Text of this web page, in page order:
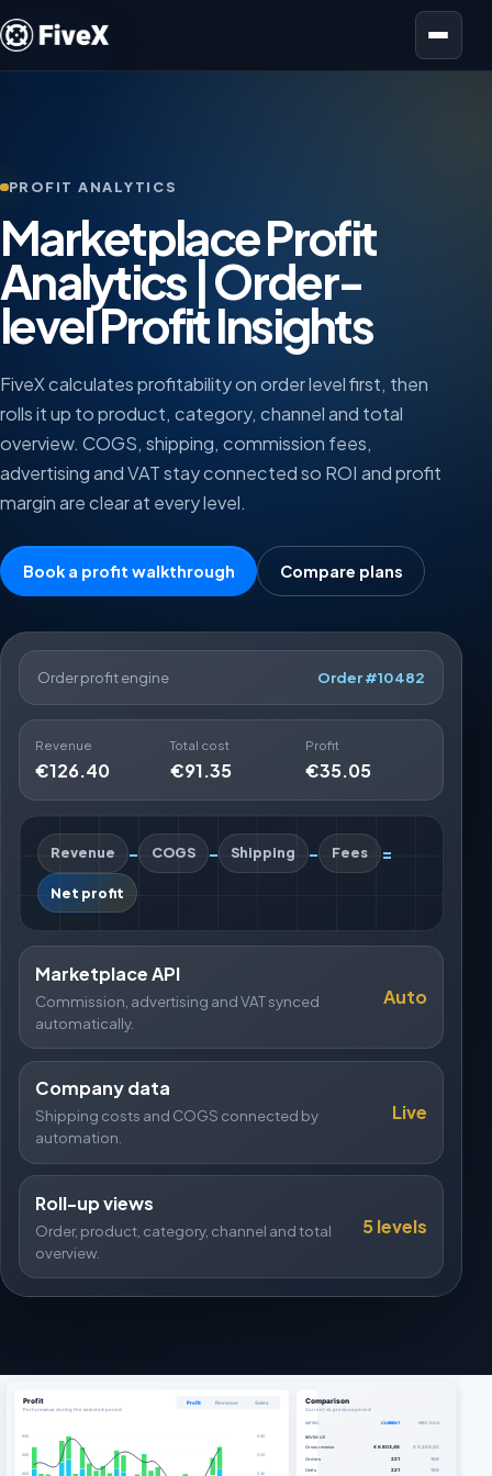
Open menu
PROFIT ANALYTICS
Marketplace Profit
Analytics | Order-
level Profit Insights
FiveX calculates profitability on order level first, then
rolls it up to product, category, channel and total
overview. COGS, shipping, commission fees,
advertising and VAT stay connected so ROI and profit
margin are clear at every level.
Book a profit walkthrough Compare plans
Order profit engine Order #10482
Revenue
€126.40
Total cost
€91.35
Profit
€35.05
Revenue - COGS - Shipping - Fees =
Net profit
Marketplace API
Commission, advertising and VAT synced
automatically.
Auto
Company data
Shipping costs and COGS connected by
automation.
Live
Roll-up views
Order, product, category, channel and total
overview.
5 levels
Profit
Performance during the selected period
Profit Revenue Sales
600
500
400
€ 60
€ 50
€ 40
Comparison
Current vs. previous period
METRIC CURRENT PREVIOUS
REVENUE
Gross revenue € 6.803,46 € 5.263,42
Orders 221 166
Units 221 166